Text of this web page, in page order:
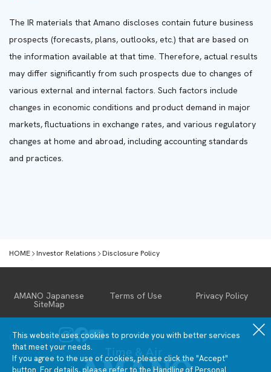
The IR materials that Amano discloses contain future business
prospects (forecasts, plans, outlooks, etc.) that are based on
the information available at that time. Therefore, actual results
may differ significantly from such prospects due to changes of
various external and internal factors. Such factors include
changes in economic conditions and product demand in major
markets, fluctuations in exchange rates, and various regulatory
changes at home and abroad, including accounting standards
and practices.
HOME Investor Relations Disclosure Policy
IR News
Management
policy
Business
Performance
Latest
Financial
Summary
Statements
Information
AMANO Japanese Terms of Use Privacy Policy
SiteMap
Official SNS
This website uses cookies to provide you with better services
that meet your needs.
If you agree to the use of cookies, please click the "Accept"
button. For details, please refer to the Handling ofPersonal